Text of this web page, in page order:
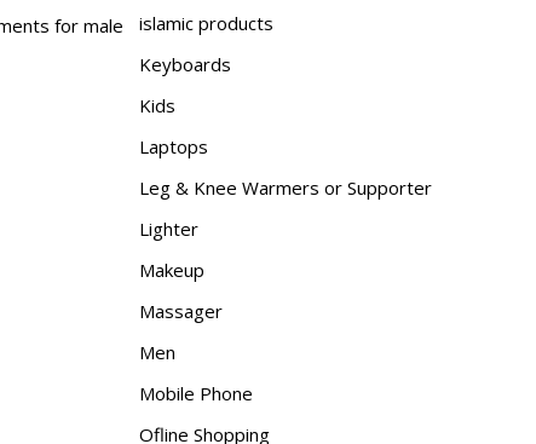
for male
islamic products
Keyboards
Kids
Laptops
Leg & Knee Warmers or Supporter
Lighter
Makeup
Massager
Men
Mobile Phone
Ofline Shopping